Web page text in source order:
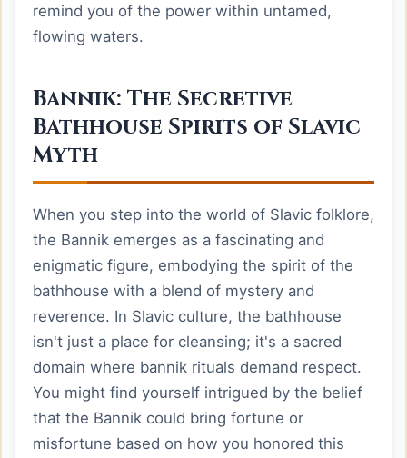
remind you of the power within untamed,
flowing waters.
Bannik: The Secretive
Bathhouse Spirits of Slavic
Myth
When you step into the world of Slavic folklore,
the Bannik emerges as a fascinating and
enigmatic figure, embodying the spirit of the
bathhouse with a blend of mystery and
reverence. In Slavic culture, the bathhouse
isn't just a place for cleansing; it's a sacred
domain where bannik rituals demand respect.
You might find yourself intrigued by the belief
that the Bannik could bring fortune or
misfortune based on how you honored this